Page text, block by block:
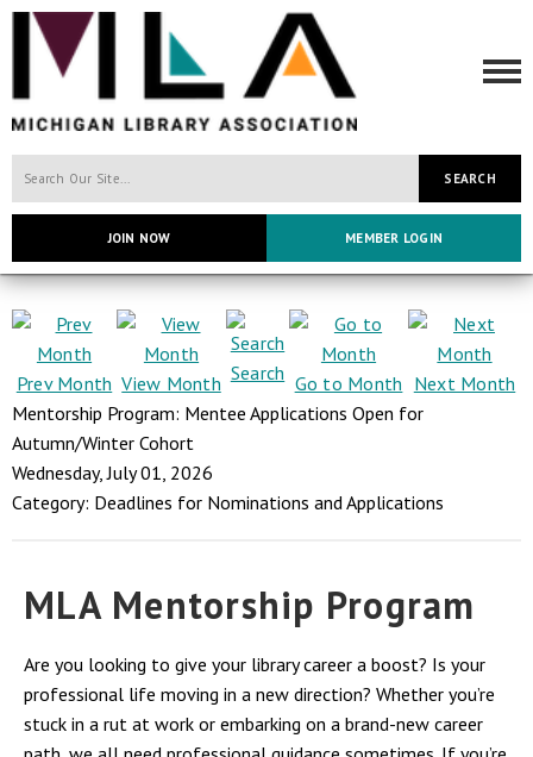
SEARCH
JOIN NOW MEMBER LOGIN
Prev Month View Month Search Go to Month Next Month
Mentorship Program: Mentee Applications Open for
Autumn/Winter Cohort
Wednesday, July 01, 2026
Category: Deadlines for Nominations and Applications
MLA Mentorship Program
Are you looking to give your library career a boost? Is your
professional life moving in a new direction? Whether you’re
stuck in a rut at work or embarking on a brand-new career